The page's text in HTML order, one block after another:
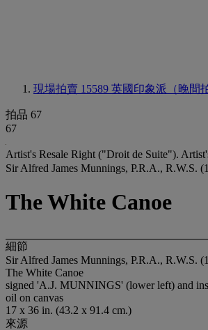
現場拍賣 15589 英國印象派（晚間
拍品 67
67
Artist's Resale Right ("Droit de Suite").
Sir Alfred James Munnings, P.R.A., R.W.S.
The White Canoe
細節
Sir Alfred James Munnings, P.R.A., R.W.S.
The White Canoe
signed 'A.J. MUNNINGS' (lower left) and
oil on canvas
17 x 36 in. (43.2 x 91.4 cm.)
來源